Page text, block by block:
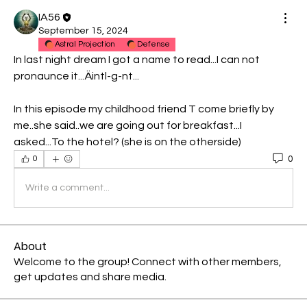
IA56
September 15, 2024
Astral Projection Defense
In last night dream I got a name to read...I can not
pronaunce it...Äintl-g-nt...
In this episode my childhood friend T come briefly by
me..she said..we are going out for breakfast...I
asked...To the hotel? (she is on the otherside)
0 0
Write a comment...
About
Welcome to the group! Connect with other members,
get updates and share media.